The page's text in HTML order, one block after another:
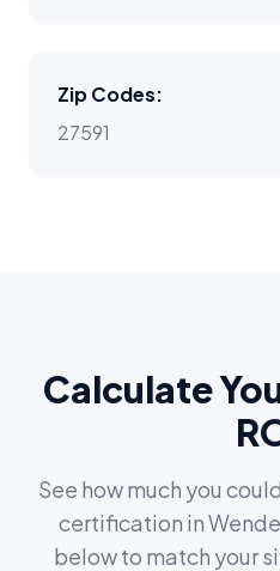
Zip Codes:
27591
Calculate
See how much you
certification in
below to match your